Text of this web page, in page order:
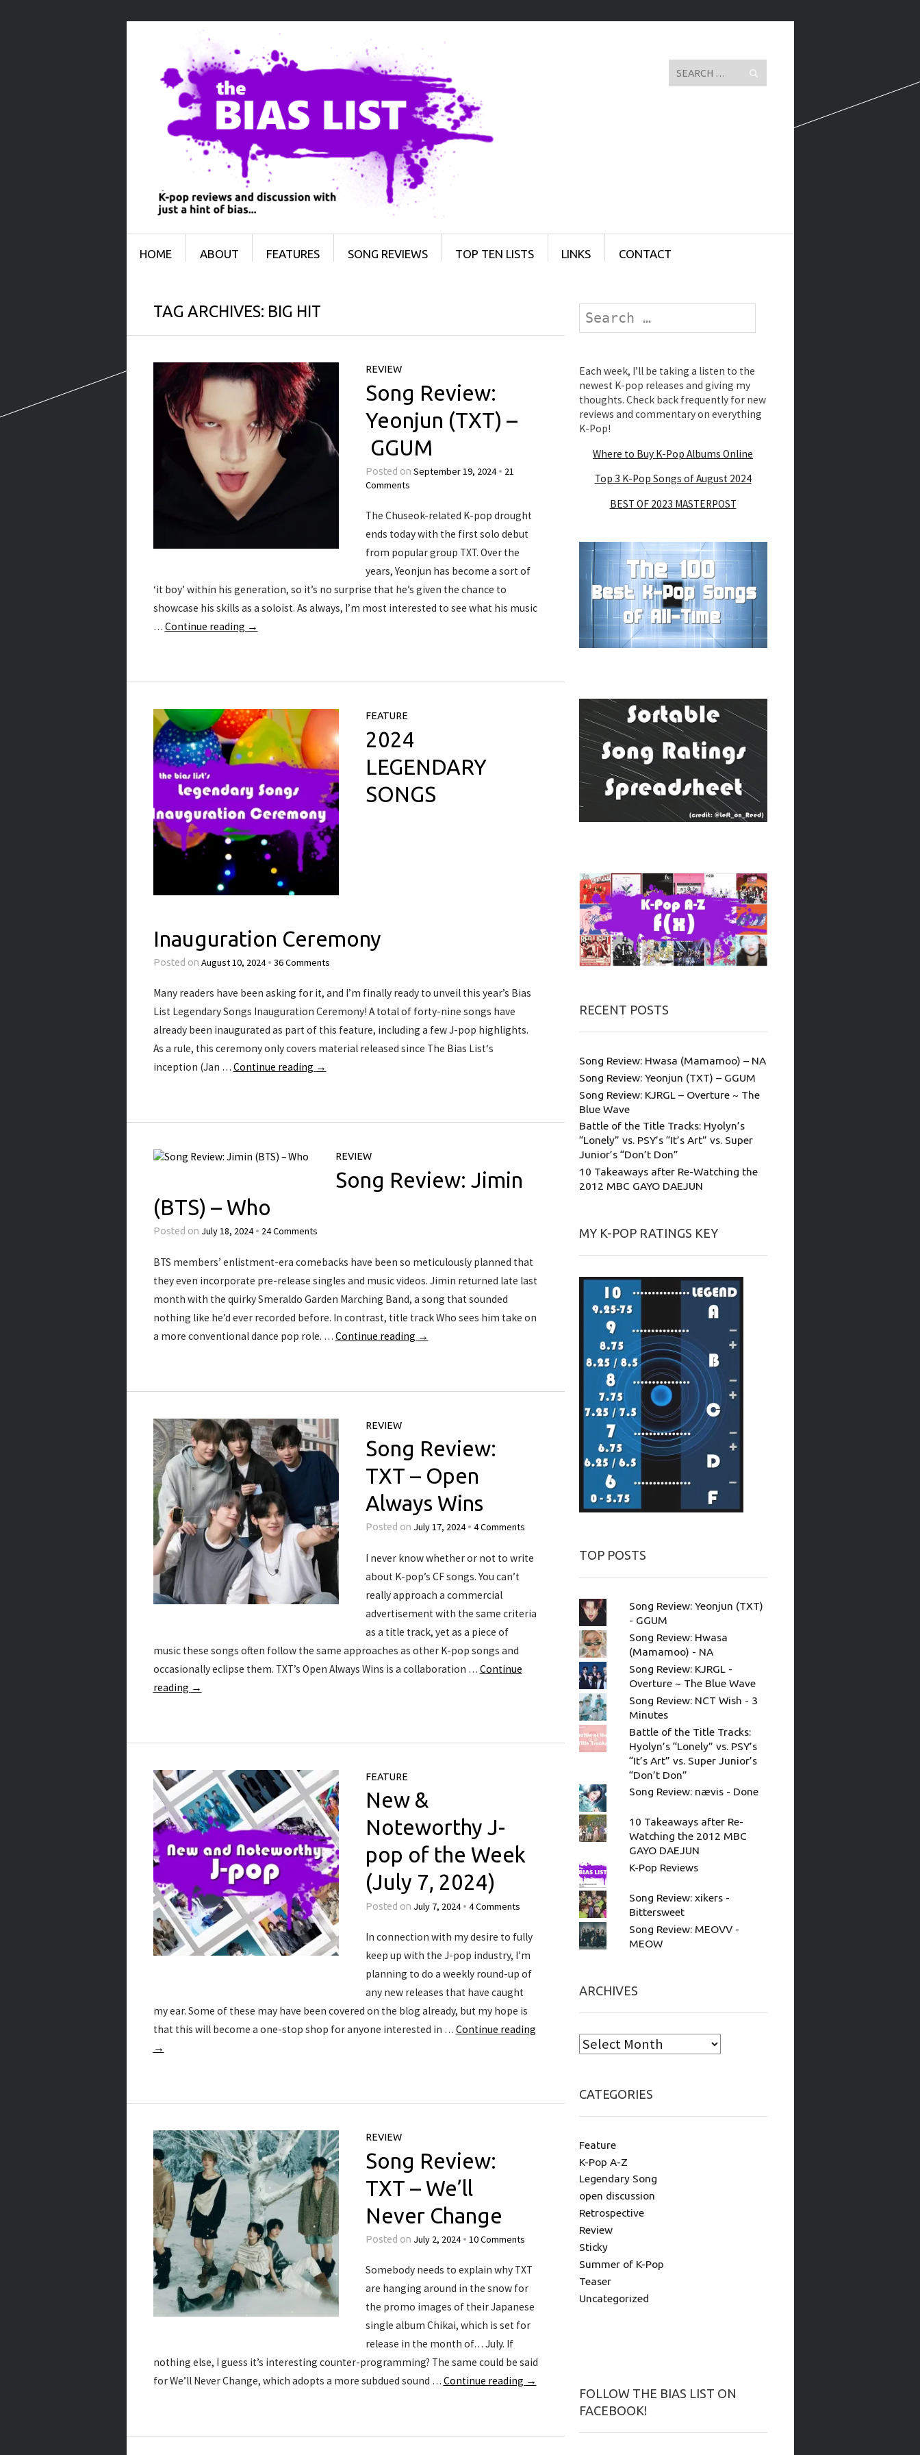
Search
SKIP TO CONTENT
HOME ABOUT FEATURES SONG REVIEWS TOP TEN LISTS LINKS CONTACT
TAG ARCHIVES: BIG HIT
REVIEW
Song Review:
Yeonjun (TXT) –
GGUM
Posted onSeptember 19, 2024 • 21
Comments
The Chuseok-related K-pop drought
ends today with the first solo debut
from popular group TXT. Over the
years, Yeonjun has become a sort of
‘it boy’ within his generation, so it’s no surprise that he’s given the chance to
showcase his skills as a soloist. As always, I’m most interested to see what his music
… Continue reading →
FEATURE
2024
LEGENDARY
SONGS
Inauguration Ceremony
Posted on August 10, 2024 • 36 Comments
Many readers have been asking for it, and I’m finally ready to unveil this year’s Bias
List Legendary Songs Inauguration Ceremony! A total of forty-nine songs have
already been inaugurated as part of this feature, including a few J-pop highlights.
As a rule, this ceremony only covers material released since The Bias List‘s
inception (Jan … Continue reading →
REVIEW
Song Review: Jimin
(BTS) – Who
Posted on July 18, 2024 • 24 Comments
BTS members’ enlistment-era comebacks have been so meticulously planned that
they even incorporate pre-release singles and music videos. Jimin returned late last
month with the quirky Smeraldo Garden Marching Band, a song that sounded
nothing like he’d ever recorded before. In contrast, title track Who sees him take on
a more conventional dance pop role. … Continue reading →
REVIEW
Song Review:
TXT – Open
Always Wins
Posted on July 17, 2024 •4 Comments
I never know whether or not to write
about K-pop’s CF songs. You can’t
really approach a commercial
advertisement with the same criteria
as a title track, yet as a piece of
music these songs often follow the same approaches as other K-pop songs and
occasionally eclipse them. TXT’s Open Always Wins is a collaboration … Continue
reading →
FEATURE
New &
Noteworthy J-
pop of the Week
(July 7, 2024)
Posted on July 7, 2024 •4 Comments
In connection with my desire to fully
keep up with the J-pop industry, I’m
planning to do a weekly round-up of
any new releases that have caught
my ear. Some of these may have been covered on the blog already, but my hope is
that this will become a one-stop shop for anyone interested in … Continue reading
→
REVIEW
Song Review:
TXT – We’ll
Never Change
Posted on July 2, 2024 • 10 Comments
Somebody needs to explain why TXT
are hanging around in the snow for
the promo images of their Japanese
single album Chikai, which is set for
release in the month of… July. If
nothing else, I guess it’s interesting counter-programming? The same could be said
for We’ll Never Change, which adopts a more subdued sound … Continue reading →
Search
Each week, I’ll be taking a listen to the
newest K-pop releases and giving my
thoughts. Check back frequently for new
reviews and commentary on everything
K-Pop!
Where to Buy K-Pop Albums Online
Top 3 K-Pop Songs of August 2024
BEST OF 2023 MASTERPOST
RECENT POSTS
Song Review: Hwasa (Mamamoo) – NA
Song Review: Yeonjun (TXT) – GGUM
Song Review: KJRGL – Overture ~ The
Blue Wave
Battle of the Title Tracks: Hyolyn’s
“Lonely” vs. PSY’s “It’s Art” vs. Super
Junior’s “Don’t Don”
10 Takeaways after Re-Watching the
2012 MBC GAYO DAEJUN
MY K-POP RATINGS KEY
TOP POSTS
Song Review: Yeonjun (TXT)
- GGUM
Song Review: Hwasa
(Mamamoo) - NA
Song Review: KJRGL -
Overture ~ The Blue Wave
Song Review: NCT Wish - 3
Minutes
Battle of the Title Tracks:
Hyolyn’s “Lonely” vs. PSY’s
“It’s Art” vs. Super Junior’s
“Don’t Don”
Song Review: nævis - Done
10 Takeaways after Re-
Watching the 2012 MBC
GAYO DAEJUN
K-Pop Reviews
Song Review: xikers -
Bittersweet
Song Review: MEOVV -
MEOW
ARCHIVES
CATEGORIES
Feature
K-Pop A-Z
Legendary Song
open discussion
Retrospective
Review
Sticky
Summer of K-Pop
Teaser
Uncategorized
FOLLOW THE BIAS LIST ON
FACEBOOK!